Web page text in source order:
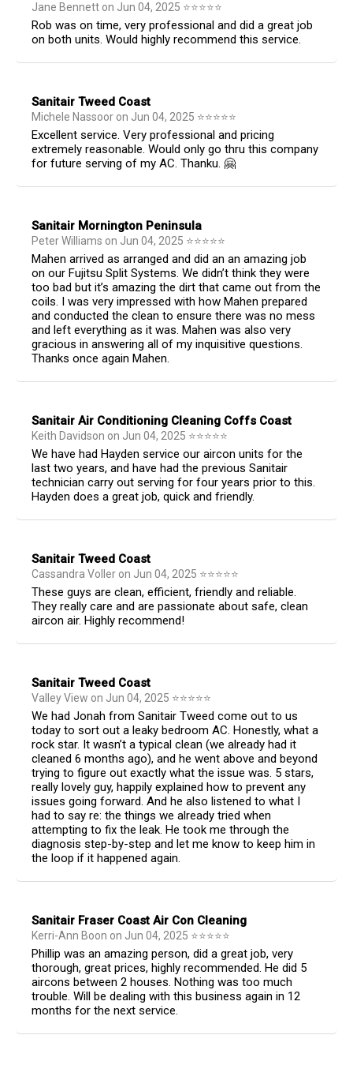
Jane Bennett on Jun 04, 2025 ⭐⭐⭐⭐⭐
Rob was on time, very professional and did a great job
on both units. Would highly recommend this service.
Sanitair Tweed Coast
Michele Nassoor on Jun 04, 2025 ⭐⭐⭐⭐⭐
Excellent service. Very professional and pricing
extremely reasonable. Would only go thru this company
for future serving of my AC. Thanku. 🤗
Sanitair Mornington Peninsula
Peter Williams on Jun 04, 2025 ⭐⭐⭐⭐⭐
Mahen arrived as arranged and did an an amazing job
on our Fujitsu Split Systems. We didn’t think they were
too bad but it’s amazing the dirt that came out from the
coils. I was very impressed with how Mahen prepared
and conducted the clean to ensure there was no mess
and left everything as it was. Mahen was also very
gracious in answering all of my inquisitive questions.
Thanks once again Mahen.
Sanitair Air Conditioning Cleaning Coffs Coast
Keith Davidson on Jun 04, 2025 ⭐⭐⭐⭐⭐
We have had Hayden service our aircon units for the
last two years, and have had the previous Sanitair
technician carry out serving for four years prior to this.
Hayden does a great job, quick and friendly.
Sanitair Tweed Coast
Cassandra Voller on Jun 04, 2025 ⭐⭐⭐⭐⭐
These guys are clean, efficient, friendly and reliable.
They really care and are passionate about safe, clean
aircon air. Highly recommend!
Sanitair Tweed Coast
Valley View on Jun 04, 2025 ⭐⭐⭐⭐⭐
We had Jonah from Sanitair Tweed come out to us
today to sort out a leaky bedroom AC. Honestly, what a
rock star. It wasn’t a typical clean (we already had it
cleaned 6 months ago), and he went above and beyond
trying to figure out exactly what the issue was. 5 stars,
really lovely guy, happily explained how to prevent any
issues going forward. And he also listened to what I
had to say re: the things we already tried when
attempting to fix the leak. He took me through the
diagnosis step-by-step and let me know to keep him in
the loop if it happened again.
Sanitair Fraser Coast Air Con Cleaning
Kerri-Ann Boon on Jun 04, 2025 ⭐⭐⭐⭐⭐
Phillip was an amazing person, did a great job, very
thorough, great prices, highly recommended. He did 5
aircons between 2 houses. Nothing was too much
trouble. Will be dealing with this business again in 12
months for the next service.